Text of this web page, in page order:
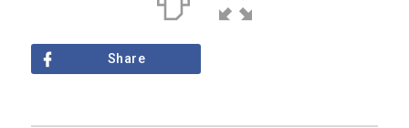
Share